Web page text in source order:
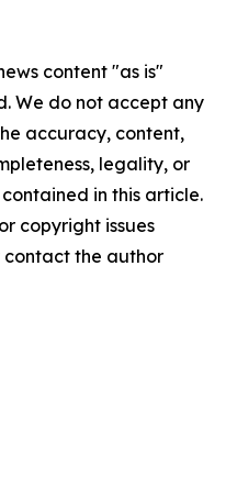
content "as is"
We do not accept any
accuracy, content,
legality, or
in this article.
copyright issues
the author